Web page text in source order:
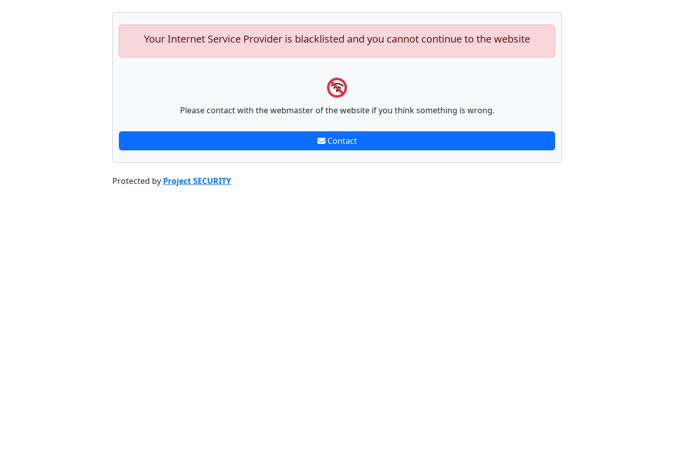
Your Internet Service Provider is blacklisted and you cannot continue to the website
Please contact with the webmaster of the website if you think something is wrong.
Contact
Protected by Project SECURITY